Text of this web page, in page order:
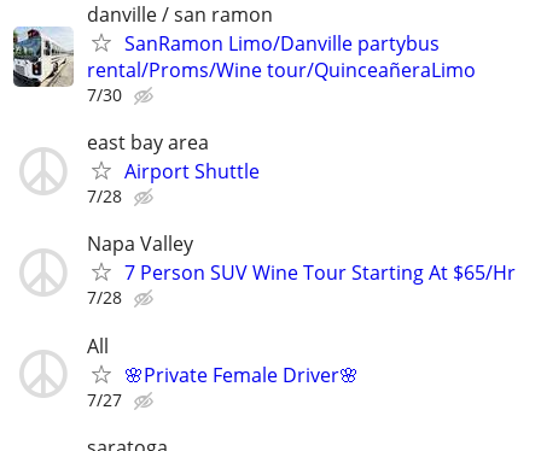
danville / san ramon
SanRamon Limo/Danville partybus
rental/Proms/Wine tour/QuinceañeraLimo
7/30
east bay area
Airport Shuttle
7/28
Napa Valley
7 Person SUV Wine Tour Starting At $65/Hr
7/28
All
🌸Private Female Driver🌸
7/27